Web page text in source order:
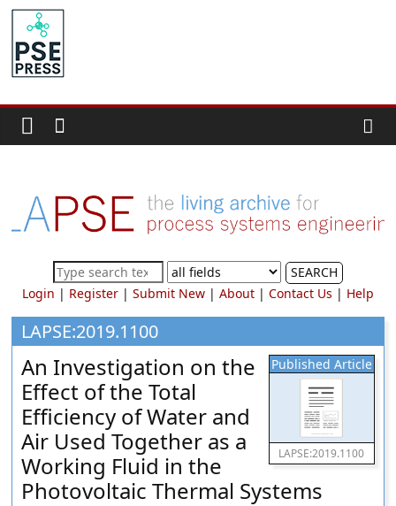
Skip
content
PSE
Community.org
Community
for
Process
Systems
Engineering
Education
and
Research
SEARCH
Login | Register| Submit New| About| Contact Us | Help
LAPSE:2019.1100
Published Article
LAPSE:2019.1100
An Investigation on the
Effect of the Total
Efficiency of Water and
Air Used Together as a
Working Fluid in the
Photovoltaic Thermal Systems